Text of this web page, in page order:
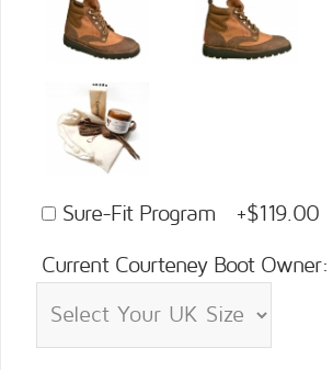
Sure-Fit Program +$119.00
Current Courteney Boot Owner: